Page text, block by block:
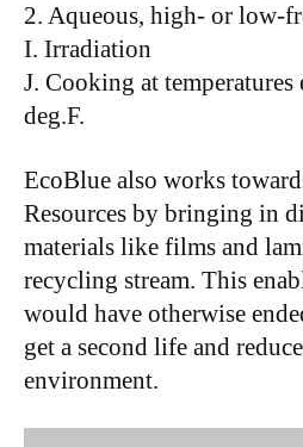
2. Aqueous, high- or low-
I. Irradiation
J. Cooking at temperatures
deg.F.
EcoBlue also works
Resources by bringing in
materials like films and
recycling stream. This
would have otherwise
get a second life and
environment.